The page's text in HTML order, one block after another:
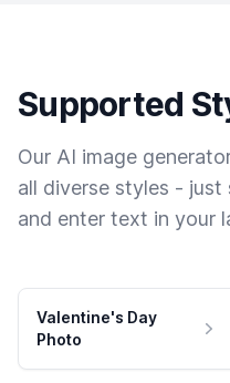
Supported
Our AI image
all diverse styles -
and enter text in your
Valentine's Day
Photo